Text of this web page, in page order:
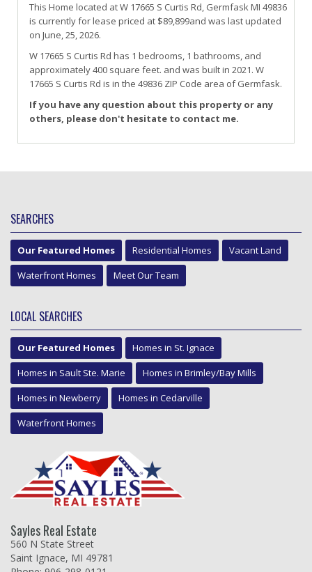
This Home located atW 17665 S Curtis Rd, GermfaskMI 49836
is currently for lease priced at $89,899and was last updated
on June, 25, 2026.
W 17665 S Curtis Rd has 1 bedrooms, 1 bathrooms, and
approximately 400 square feet. and was built in 2021. W
17665 S Curtis Rd is in the 49836 ZIP Code area ofGermfask.
If you have any question about this property or any
others, please don't hesitate to contact me.
SEARCHES
Our Featured Homes Residential Homes
Vacant Land
Waterfront Homes
Meet Our Team
LOCAL SEARCHES
Our Featured Homes
Homes in St. Ignace
Homes in Sault Ste. Marie
Homes in Brimley/Bay Mills
Homes in Newberry
Homes in Cedarville
Waterfront Homes
Sayles Real Estate
560 N State Street
Saint Ignace, MI 49781